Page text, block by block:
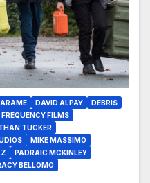
DAVID ALPAY
DEBRIS
FREQUENCY FILMS
TUCKER
MIKE MASSIMO
PADRAIC MCKINLEY
BELLOMO